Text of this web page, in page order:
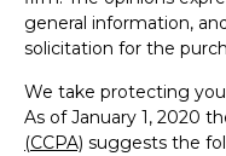
general information,
solicitation for the
We take protecting
As of January 1, 2020
(CCPA) suggests the